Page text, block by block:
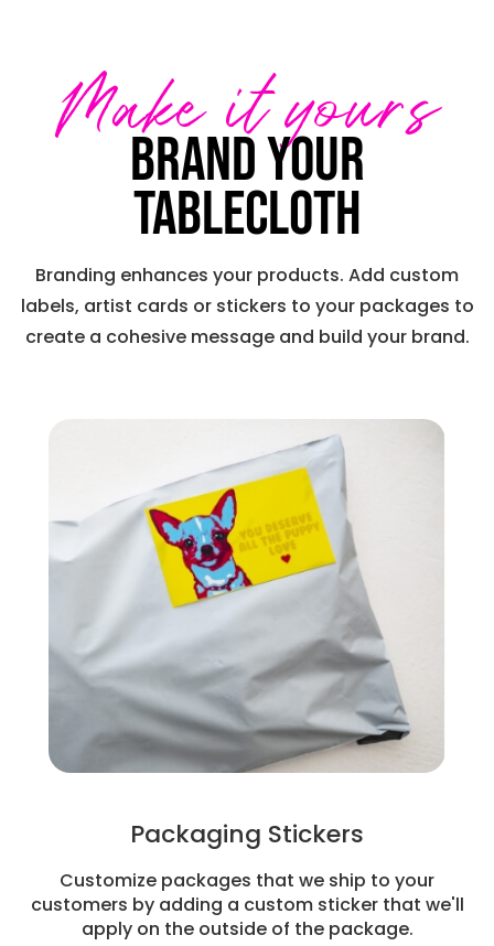
Make it yours
Brand your
Tablecloth
Branding enhances your products. Add custom
labels, artist cards or stickers to your packages to
create a cohesive message and build your brand.
Packaging Stickers
Customize packages that we ship to your
customers by adding a custom sticker that we'll
apply on the outside of the package.